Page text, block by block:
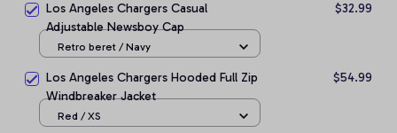
Los Angeles Chargers Casual
Adjustable Newsboy Cap
$32.99
Retro beret / Navy
Los Angeles Chargers Hooded Full Zip
Windbreaker Jacket
$54.99
Red / XS